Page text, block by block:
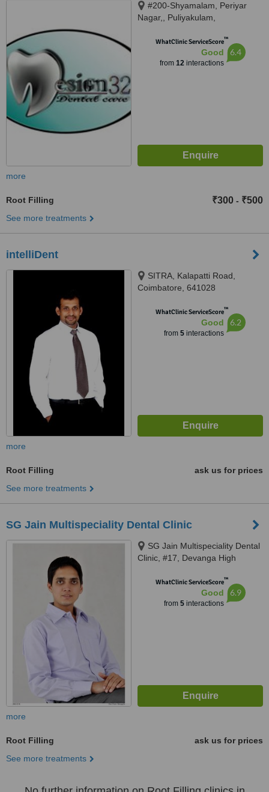
#200-Shyamalam, Periyar
Nagar,, Puliyakulam,
WhatClinic ServiceScore™
Good
from 12interactions
6.4
more
Root Filling ₹300 - ₹500
See more treatments
intelliDent
SITRA, Kalapatti Road,
Coimbatore, 641028
WhatClinic ServiceScore™
Good
from 5interactions
6.2
more
Root Filling
ask us for prices
See more treatments
SG Jain Multispeciality Dental Clinic
SG Jain Multispeciality Dental
Clinic, #17, Devanga High
Coimbatore, Tamil Nadu, 641002
WhatClinic ServiceScore™
Good
from 5interactions
6.9
more
Root Filling
ask us for prices
See more treatments